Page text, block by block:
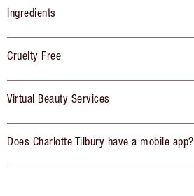
Ingredients
Cruelty Free
Virtual Beauty Services
Does Charlotte Tilbury have a mobile app?